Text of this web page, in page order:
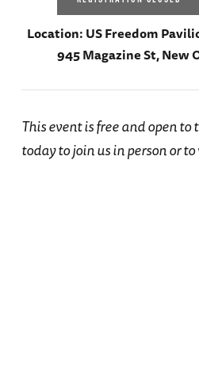
Location:US Freedom
945 Magazine St, New
This event is free and open to
today to join us in person or